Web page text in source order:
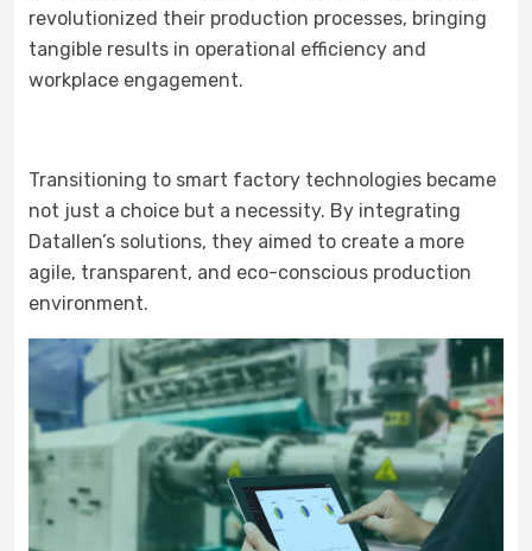
revolutionized their production processes, bringing
tangible results in operational efficiency and
workplace engagement.
Transitioning to smart factory technologies became
not just a choice but a necessity. By integrating
Datallen’s solutions, they aimed to create a more
agile, transparent, and eco-conscious production
environment.